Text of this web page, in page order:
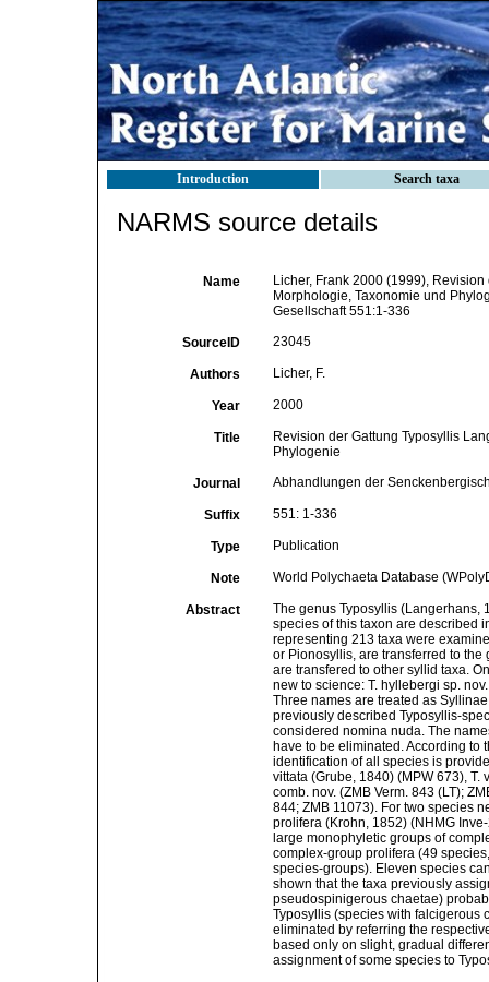
Introduction Search taxa
NARMS source details
Name
Licher, Frank 2000 (1999),
Morphologie, Taxonomie und
Gesellschaft 551:1-336
SourceID 23045
Authors Licher, F.
Year 2000
Title
Revision der Gattung Typosyllis
Phylogenie
Journal Abhandlungen der
Suffix 551: 1-336
Type Publication
Note World Polychaeta Database
Abstract
The genus Typosyllis (Langerhans,
species of this taxon are described
representing 213 taxa were
or Pionosyllis, are transferred to
are transfered to other syllid taxa.
new to science: T. hyllebergi sp.
Three names are treated as
previously described Typosyllis-
considered nomina nuda. The
have to be eliminated. According to
identification of all species is
vittata (Grube, 1840) (MPW 673),
comb. nov. (ZMB Verm. 843 (LT);
844; ZMB 11073). For two species
prolifera (Krohn, 1852) (NHMG
large monophyletic groups of
complex-group prolifera (49
species-groups). Eleven species
shown that the taxa previously
pseudospinigerous chaetae)
Typosyllis (species with falcigerous
eliminated by referring the
based only on slight, gradual
assignment of some species to